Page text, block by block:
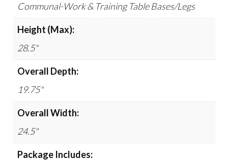
Communal-Work & Training Table Bases/Legs
Height (Max):
28.5"
Overall Depth:
19.75"
Overall Width:
24.5"
Package Includes: